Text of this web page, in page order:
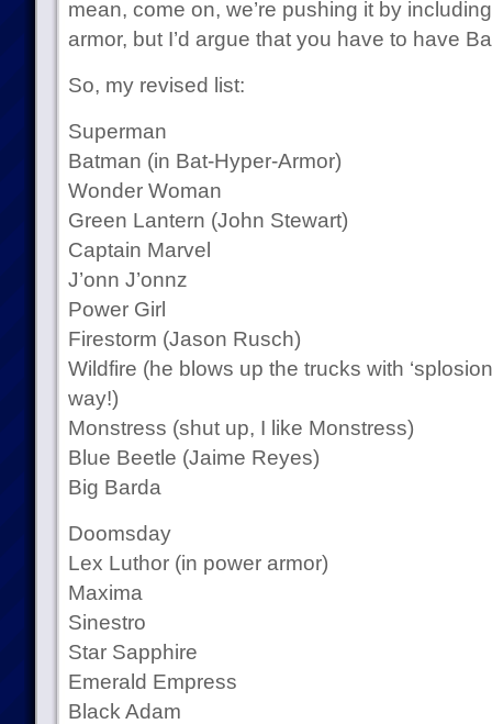
mean, come on, we’re pushing it by
armor, but I’d argue that you have to have
So, my revised list:
Superman
Batman (in Bat-Hyper-Armor)
Wonder Woman
Green Lantern (John Stewart)
Captain Marvel
J’onn J’onnz
Power Girl
Firestorm (Jason Rusch)
Wildfire (he blows up the trucks with
way!)
Monstress (shut up, I like Monstress)
Blue Beetle (Jaime Reyes)
Big Barda
Doomsday
Lex Luthor (in power armor)
Maxima
Sinestro
Star Sapphire
Emerald Empress
Black Adam